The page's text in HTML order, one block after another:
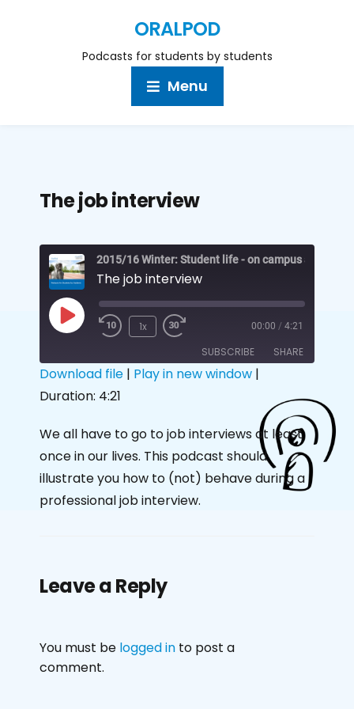
ORALPOD
Podcasts for students by students
Menu
The job interview
2015/16 Winter: Student life - on campus and off
The job interview
1x 00:00 / 4:21
SUBSCRIBE SHARE
SHARE
LINK
EMBED
Download file | Play in new window |
Duration: 4:21
We all have to go to job interviews at least
once in our lives. This podcast should
illustrate you how to (not) behave during a
professional job interview.
Leave a Reply
You must be logged in to post a
comment.